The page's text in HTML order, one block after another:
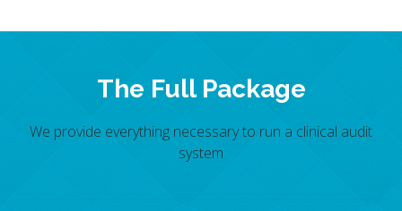
The Full Package
We provide everything necessary to run a clinical audit
system